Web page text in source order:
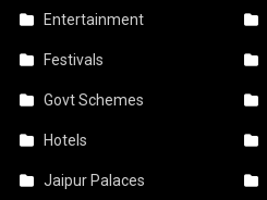
Entertainment
Festivals
Govt Schemes
Hotels
Jaipur Palaces